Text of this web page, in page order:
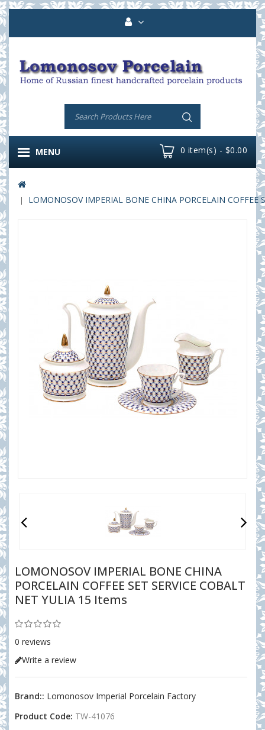
0 item(s) - $0.00
MENU
LOMONOSOV IMPERIAL BONE CHINA PORCELAIN COFFEE
LOMONOSOV IMPERIAL BONE CHINA
PORCELAIN COFFEE SET SERVICE COBALT
NET YULIA 15 Items
0 reviews
Write a review
Brand:: Lomonosov Imperial Porcelain Factory
Product Code: TW-41076